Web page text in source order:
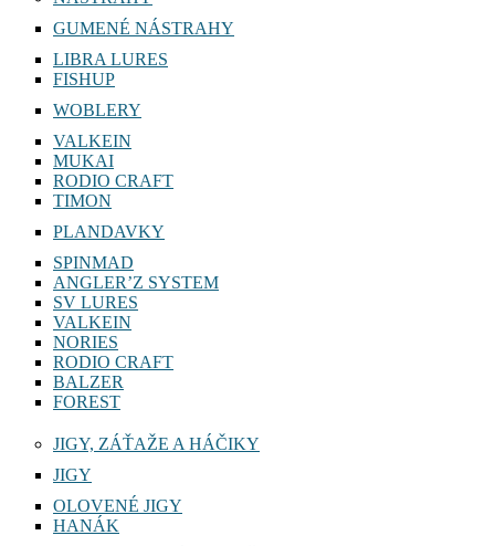
GUMENÉ NÁSTRAHY
LIBRA LURES
FISHUP
WOBLERY
VALKEIN
MUKAI
RODIO CRAFT
TIMON
PLANDAVKY
SPINMAD
ANGLER’Z SYSTEM
SV LURES
VALKEIN
NORIES
RODIO CRAFT
BALZER
FOREST
JIGY, ZÁŤAŽE A HÁČIKY
JIGY
OLOVENÉ JIGY
HANÁK